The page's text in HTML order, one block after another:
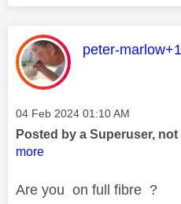
This message
peter-
Message posted on
‎04 Feb 2024 01:10 AM
Posted by a Superuser,
more
Are you on full fibre ?